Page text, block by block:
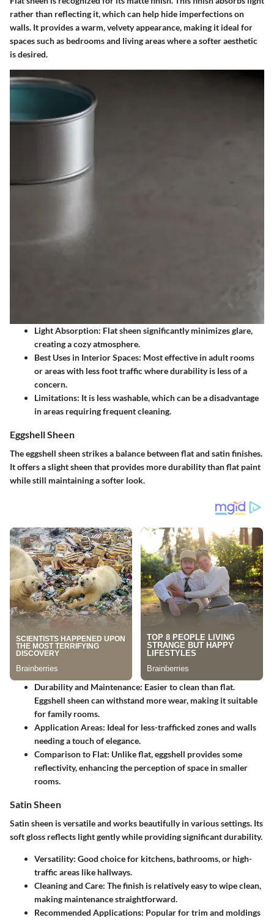
rather than reflecting it, which can help hide imperfections on
walls. It provides a warm, velvety appearance, making it ideal for
spaces such as bedrooms and living areas where a softer aesthetic
is desired.
Light Absorption: Flat sheen significantly minimizes glare,
creating a cozy atmosphere.
Best Uses in Interior Spaces: Most effective in adult rooms
or areas with less foot traffic where durability is less of a
concern.
Limitations: It is less washable, which can be a disadvantage
in areas requiring frequent cleaning.
Eggshell Sheen
The eggshell sheen strikes a balance between flat and satin finishes.
It offers a slight sheen that provides more durability than flat paint
while still maintaining a softer look.
Durability and Maintenance: Easier to clean than flat.
Eggshell sheen can withstand more wear, making it suitable
for family rooms.
Application Areas: Ideal for less-trafficked zones and walls
needing a touch of elegance.
Comparison to Flat: Unlike flat, eggshell provides some
reflectivity, enhancing the perception of space in smaller
rooms.
Satin Sheen
Satin sheen is versatile and works beautifully in various settings. Its
soft gloss reflects light gently while providing significant durability.
Versatility: Good choice for kitchens, bathrooms, or high-
traffic areas like hallways.
Cleaning and Care: The finish is relatively easy to wipe clean,
making maintenance straightforward.
Recommended Applications: Popular for trim and moldings